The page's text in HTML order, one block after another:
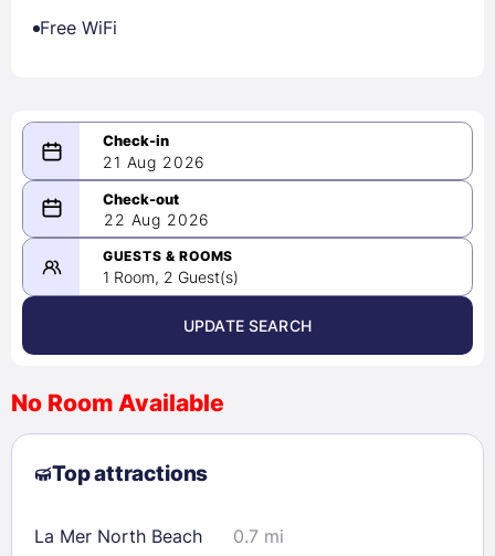
Free WiFi
21 Aug 2026
08/21/2026
-
08/22/2026
August 2026 >
2
3 4 5 6 7
8
9
10 11 12 13
23
24 25 26 27 28
29
22 Aug 2026
GUESTS & ROOMS
1 Room, 2 Guest(s)
UPDATE SEARCH
No Room Available
Top attractions
La Mer North Beach
0.7 mi